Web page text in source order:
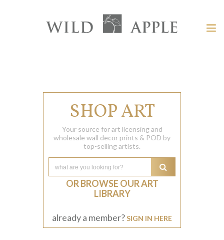
SHOP ART
Your source for art licensing and
wholesale wall decor prints & POD by
top-selling artists.
OR BROWSE OUR ART
LIBRARY
already a member?SIGN IN HERE